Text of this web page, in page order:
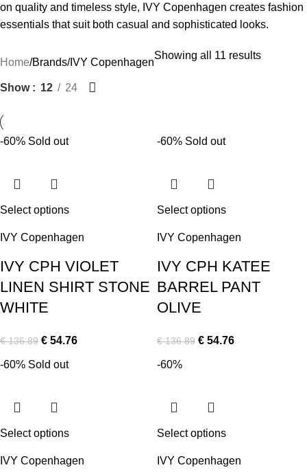
on quality and timeless style, IVY Copenhagen creates fashion
essentials that suit both casual and sophisticated looks.
Home Brands IVY Copenhagen
Showing all 11 results
Show 12 24
-60% Sold out
Select options
IVY Copenhagen
IVY CPH VIOLET
LINEN SHIRT STONE
WHITE
€136.89 € 54.76
-60% Sold out
Select options
IVY Copenhagen
IVY CPH KATEE
BARREL PANT
OLIVE
€136.89 € 54.76
-60% Sold out
Select options
IVY Copenhagen
-60%
Select options
IVY Copenhagen